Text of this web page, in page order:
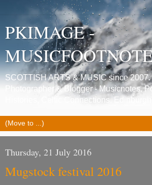
PKIMAGE -
SCOTTISH ARTS & MUSIC since
Photographer & Blogger - Musicnotes,
Histories, Celtic Connections, Edinburgh
Thursday, 21 July 2016
Mugstock festival 2016